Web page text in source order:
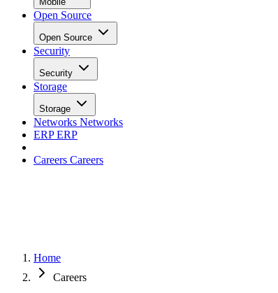
Open Source
Open Source
Security
Security
Storage
Storage
Networks Networks
ERPERP
Careers Careers
Home
Careers